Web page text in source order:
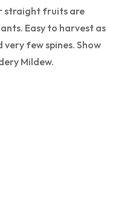
straight fruits are
Easy to harvest as
few spines. Show
Mildew.